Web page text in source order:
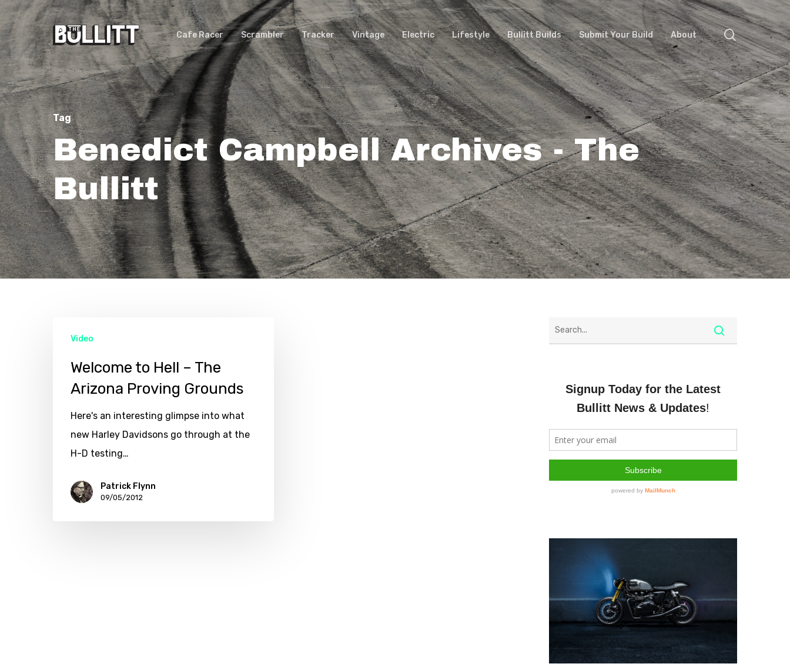
Skip
to
main
content
Cafe Racer Scrambler Tracker Vintage Electric Lifestyle Bullitt Builds Submit Your Build About search
Tag
Benedict Campbell Archives - The
Bullitt
Video
Welcome to Hell – The
Arizona Proving Grounds
Here's an interesting glimpse into what
new Harley Davidsons go through at the
H-D testing…
Patrick Flynn
09/05/2012